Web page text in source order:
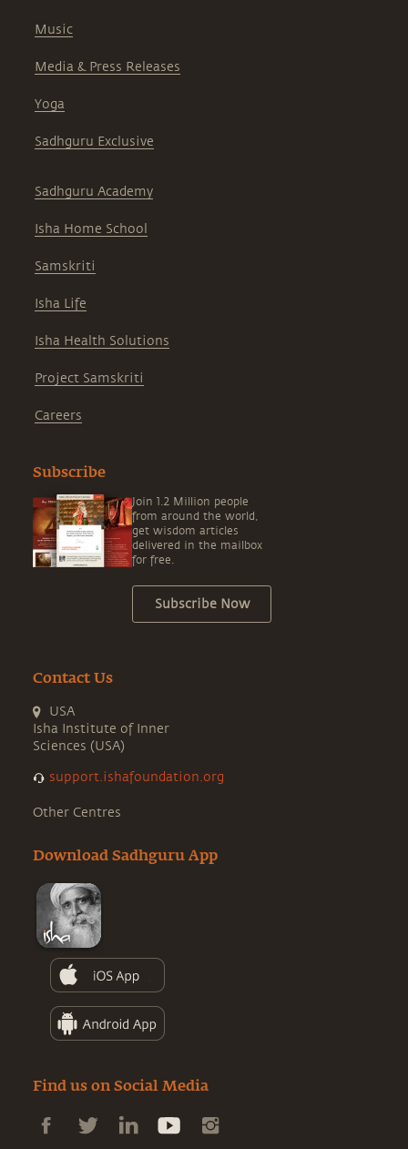
Music
Media & Press Releases
Yoga
Sadhguru Exclusive
Sadhguru Academy
Isha Home School
Samskriti
Isha Life
Isha Health Solutions
Project Samskriti
Careers
Subscribe
Join 1.2 Million people
from around the world,
get wisdom articles
delivered in the mailbox
for free.
Subscribe Now
Contact Us
USA
Isha Institute of Inner
Sciences (USA)
support.ishafoundation.org
Other Centres
Download Sadhguru App
Find us on Social Media